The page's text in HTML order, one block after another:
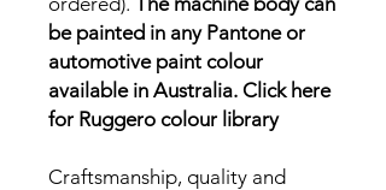
be painted in any Pantone or
automotive paint colour
available in Australia. Click here
for Ruggero colour library
Craftsmanship, quality and